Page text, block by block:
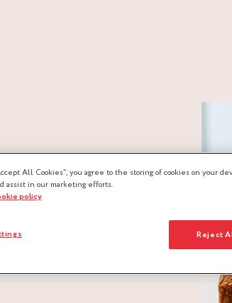
All Cookies”, you agree to the storing of cookies on your
assist in our marketing efforts.
policy
Reject